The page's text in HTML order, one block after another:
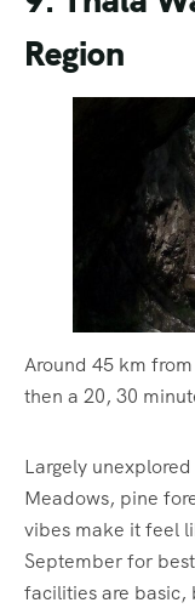
Region
Around 45 km
then a 20, 30
Largely
Meadows, pine
vibes make it feel
September for
facilities are basic,